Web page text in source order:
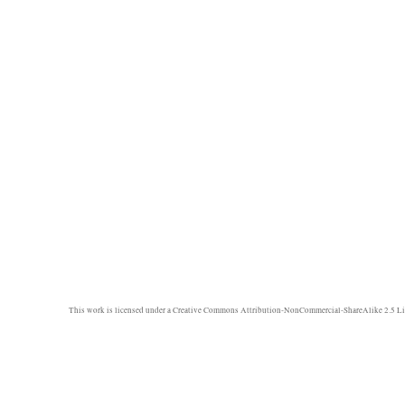
This work is licensed under aCreative Commons Attribution-NonCommercial-ShareAlike 2.5